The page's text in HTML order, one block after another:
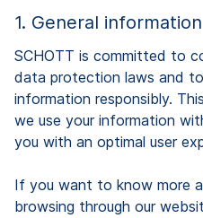
1. General information
SCHOTT is committed to
data protection laws and
information responsibly.
we use your information
you with an optimal user
If you want to know more
browsing through our